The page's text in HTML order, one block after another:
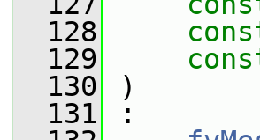
  128
  129
  130
)
  131
: